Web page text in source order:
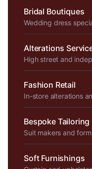
Bridal Boutiques
Wedding dress
Alterations
High street and
Fashion Retail
In-store alterations
Bespoke Tailoring
Suit makers and
Soft Furnishings